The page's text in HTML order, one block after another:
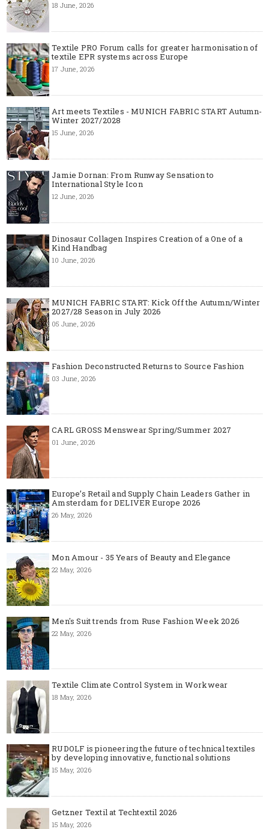
18 June, 2026
Textile PRO Forum calls for greater harmonisation of
textile EPR systems across Europe
17 June, 2026
Art meets Textiles - MUNICH FABRIC START Autumn-
Winter 2027/2028
15 June, 2026
Jamie Dornan: From Runway Sensation to
International Style Icon
12 June, 2026
Dinosaur Collagen Inspires Creation of a One of a
Kind Handbag
10 June, 2026
MUNICH FABRIC START: Kick Off the Autumn/Winter
2027/28 Season in July 2026
05 June, 2026
Fashion Deconstructed Returns to Source Fashion
03 June, 2026
CARL GROSS Menswear Spring/Summer 2027
01 June, 2026
Europe’s Retail and Supply Chain Leaders Gather in
Amsterdam for DELIVER Europe 2026
26 May, 2026
Mon Amour - 35 Years of Beauty and Elegance
22 May, 2026
Men's Suit trends from Ruse Fashion Week 2026
22 May, 2026
Textile Climate Control System in Workwear
18 May, 2026
RUDOLF is pioneering the future of technical textiles
by developing innovative, functional solutions
15 May, 2026
Getzner Textil at Techtextil 2026
15 May, 2026